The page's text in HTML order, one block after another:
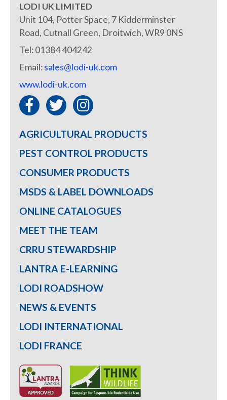
LODI UK LIMITED
Unit 104, Potter Space, 7 Kidderminster
Road, Cutnall Green, Droitwich, WR9 0NS
Tel: 01384 404242
Email:sales@lodi-uk.com
www.lodi-uk.com
AGRICULTURAL PRODUCTS
PEST CONTROL PRODUCTS
CONSUMER PRODUCTS
MSDS & LABEL DOWNLOADS
ONLINE CATALOGUES
MEET THE TEAM
CRRU STEWARDSHIP
LANTRA E-LEARNING
LODI ROADSHOW
NEWS & EVENTS
LODI INTERNATIONAL
LODI FRANCE